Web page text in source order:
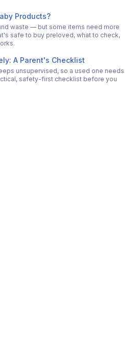
Products?
waste — but some items need more
safe to buy preloved, what to check,
A Parent's Checklist
unsupervised, so a used one needs
safety-first checklist before you